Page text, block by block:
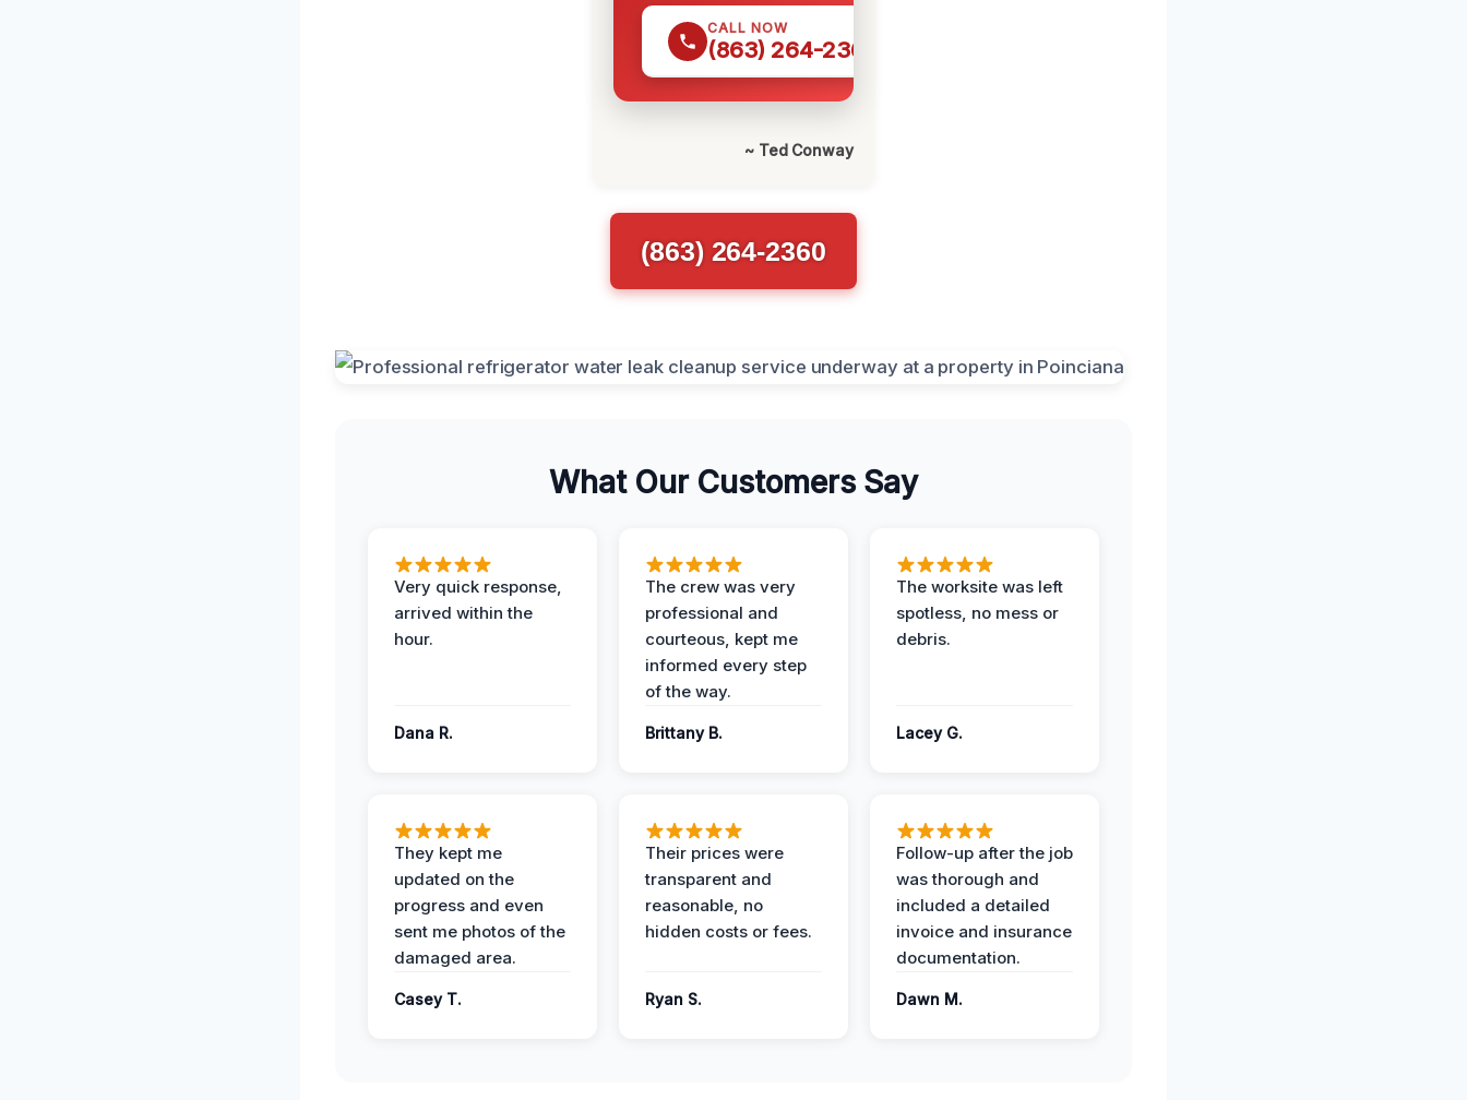
CALL NOW
(863) 264-2360
~ Ted Conway
(863) 264-2360
What Our Customers Say
Very quick response,
arrived within the
hour.
Dana R.
The crew was very
professional and
courteous, kept me
informed every step
of the way.
Brittany B.
The worksite was left
spotless, no mess or
debris.
Lacey G.
They kept me
updated on the
progress and even
sent me photos of the
damaged area.
Casey T.
Their prices were
transparent and
reasonable, no
hidden costs or fees.
Ryan S.
Follow-up after the job
was thorough and
included a detailed
invoice and insurance
documentation.
Dawn M.